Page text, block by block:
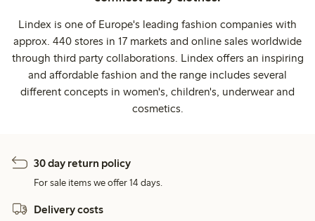
Lindex is one of Europe's leading fashion companies with
approx. 440 stores in 17 markets and online sales worldwide
through third party collaborations. Lindex offers an inspiring
and affordable fashion and the range includes several
different concepts in women's, children's, underwear and
cosmetics.
30 day return policy
For sale items we offer 14 days.
Delivery costs